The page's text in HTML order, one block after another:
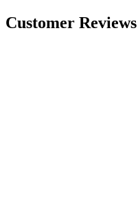
Customer Reviews